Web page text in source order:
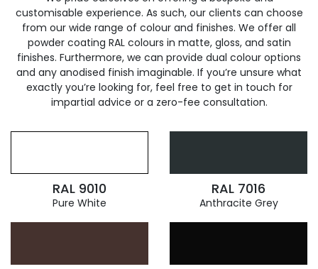
customisable experience. As such, our clients can choose
from our wide range of colour and finishes. We offer all
powder coating RAL colours in matte, gloss, and satin
finishes. Furthermore, we can provide dual colour options
and any anodised finish imaginable. If you’re unsure what
exactly you’re looking for, feel free to get in touch for
impartial advice or a zero-fee consultation.
RAL 9010
Pure White
RAL 7016
Anthracite Grey